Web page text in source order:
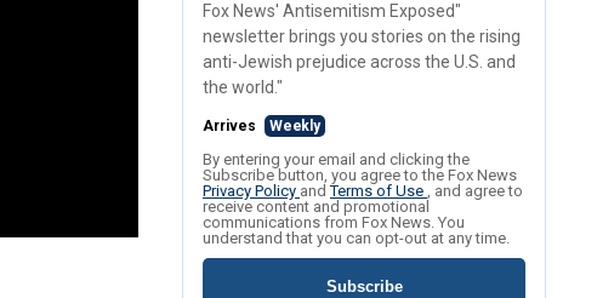
Fox News' Antisemitism Exposed"
newsletter brings you stories on the rising
anti-Jewish prejudice across the U.S. and
the world."
Arrives Weekly
By entering your email and clicking the
Subscribe button, you agree to the Fox News
Privacy Policy andTerms of Use , and agree to
receive content and promotional
communications from Fox News. You
understand that you can opt-out at any time.
Subscribe